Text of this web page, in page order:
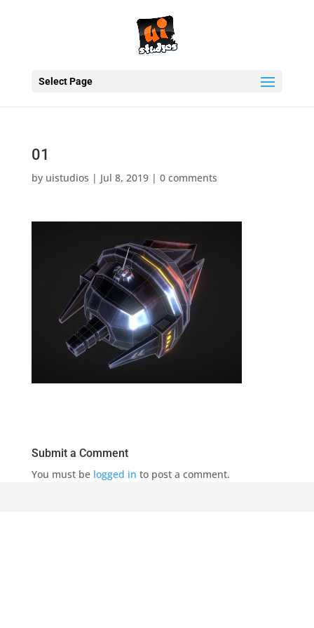
Select Page
01
by uistudios | Jul 8, 2019| 0 comments
Submit a Comment
You must be logged in to post a comment.